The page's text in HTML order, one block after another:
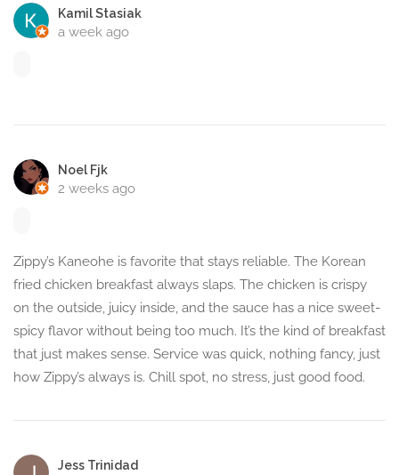
Kamil Stasiak
a week ago
Noel Fjk
2 weeks ago
Zippy’s Kaneohe is favorite that stays reliable. The Korean
fried chicken breakfast always slaps. The chicken is crispy
on the outside, juicy inside, and the sauce has a nice sweet-
spicy flavor without being too much. It’s the kind of breakfast
that just makes sense. Service was quick, nothing fancy, just
how Zippy’s always is. Chill spot, no stress, just good food.
Jess Trinidad